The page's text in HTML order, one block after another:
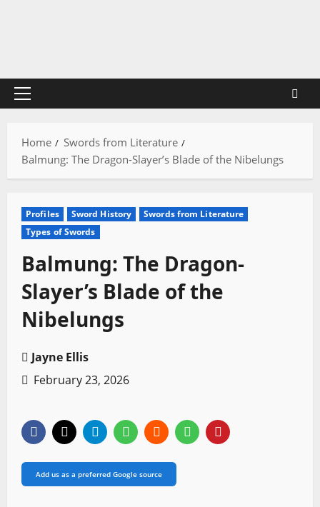
Primary
Home
Swords from Literature
Balmung: The Dragon-Slayer’s Blade of the Nibelungs
Profiles Sword History
Swords from Literature
Types of Swords
Balmung: The Dragon-
Slayer’s Blade of the
Nibelungs
Jayne Ellis
February 23, 2026
Add us as a preferred Google source